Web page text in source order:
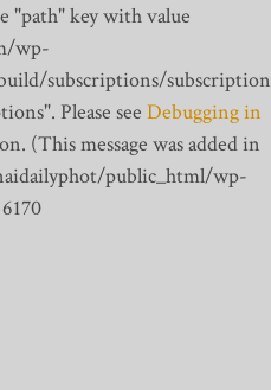
"path" key with value
wp-
subscriptions/
Please see Debugging in
(This message was added in
public_html/wp-